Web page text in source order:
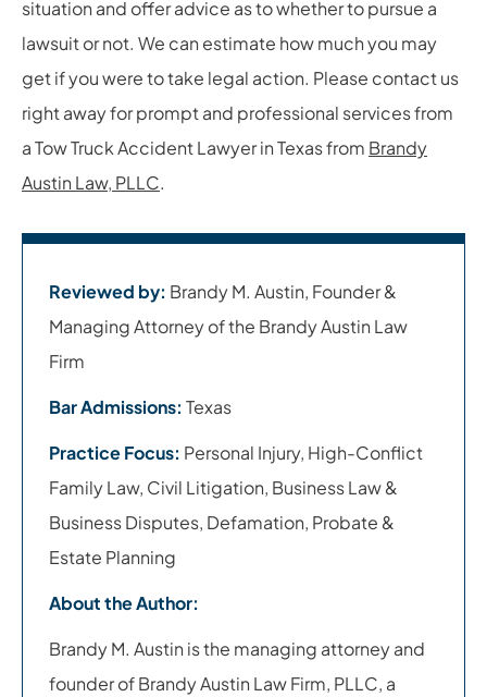
situation and offer advice as to whether to pursue a
lawsuit or not. We can estimate how much you may
get if you were to take legal action. Please contact us
right away for prompt and professional services from
a Tow Truck Accident Lawyer in Texas from Brandy
Austin Law, PLLC.
Reviewed by: Brandy M. Austin, Founder &
Managing Attorney of the Brandy Austin Law
Firm
Bar Admissions: Texas
Practice Focus: Personal Injury, High-Conflict
Family Law, Civil Litigation, Business Law &
Business Disputes, Defamation, Probate &
Estate Planning
About the Author:
Brandy M. Austin is the managing attorney and
founder of Brandy Austin Law Firm, PLLC, a